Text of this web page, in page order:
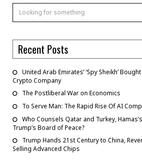
Recent Posts
United Arab Emirates’ ‘Spy Sheikh’
Crypto Company
The Postliberal War on Economics
To Serve Man: The Rapid Rise Of AI
Who Counsels Qatar and Turkey,
Trump’s Board of Peace?
Trump Hands 21st Century to China,
Selling Advanced Chips